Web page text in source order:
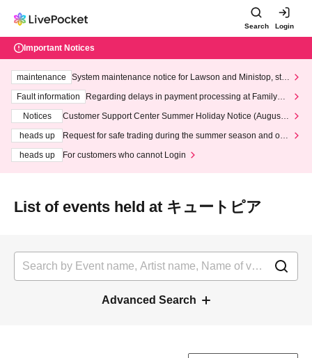
Search Login
Important Notices
maintenance
System maintenance notice for Lawson and Ministop, star
ting at 3:00 AM on Wednesday (Wed)
Fault information
Regarding delays in payment processing at FamilyMa
Notices
Customer Support Center Summer Holiday Notice (August 1
heads up
Request for safe trading during the summer season and our
heads up
For customers who cannot Login
List of events held at キュートピア
Advanced Search